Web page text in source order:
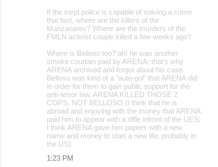
If the inept police is capable of solving a crime
that fast, where are the killers of the
Manzanares? Where are the murders of the
FMLN activist couple killed a few weeks ago?
Where is Belloso too? ah! he was another
smoke courtain paid by ARENA; that's why
ARENA archived and forgot about his case.
Belloso was kind of a "auto-gol" that ARENA did
in order for them to gain public support for the
anti-terror law. ARENA KILLED THOSE 2
COPS, NOT BELLOSO (I think that he is
abroad and enjoying with the money that ARENA
paid him to appear with a riffle infront of the UES;
I think ARENA gave him papers with a new
name and money to start a new life, probably in
the US)
1:23 PM